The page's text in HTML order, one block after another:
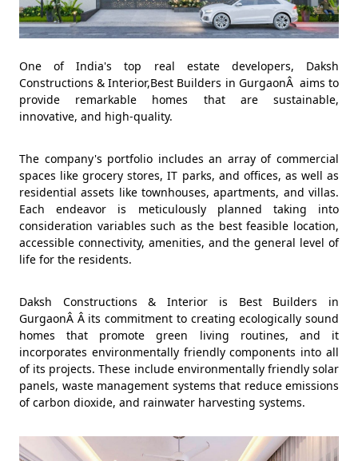
One of India's top real estate developers, Daksh
Constructions & Interior,Best Builders in GurgaonÂ aims to
provide remarkable homes that are sustainable,
innovative, and high-quality.
The company's portfolio includes an array of commercial
spaces like grocery stores, IT parks, and offices, as well as
residential assets like townhouses, apartments, and villas.
Each endeavor is meticulously planned taking into
consideration variables such as the best feasible location,
accessible connectivity, amenities, and the general level of
life for the residents.
Daksh Constructions & Interior is Best Builders in
GurgaonÂ Â its commitment to creating ecologically sound
homes that promote green living routines, and it
incorporates environmentally friendly components into all
of its projects. These include environmentally friendly solar
panels, waste management systems that reduce emissions
of carbon dioxide, and rainwater harvesting systems.